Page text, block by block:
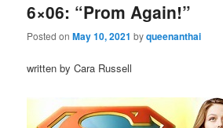
6×06: “Prom Again!”
Posted onMay 10, 2021 byqueenanthai
written by Cara Russell